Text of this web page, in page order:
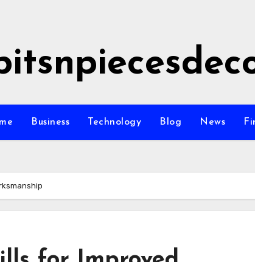
Business Technology Blog News